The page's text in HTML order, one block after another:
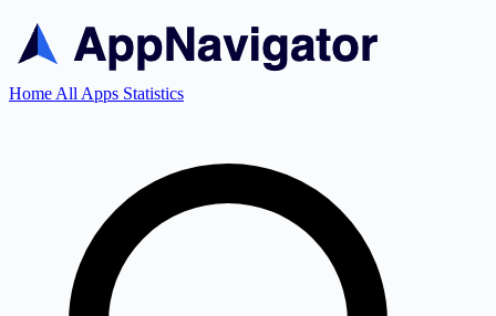
Home All Apps Statistics